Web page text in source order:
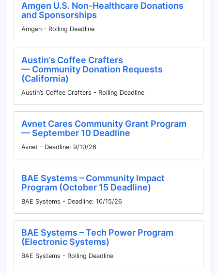
Amgen U.S. Non-Healthcare Donations
and Sponsorships
Amgen - Rolling Deadline
Austin’s Coffee Crafters
— Community Donation Requests
(California)
Austin’s Coffee Crafters - Rolling Deadline
Avnet Cares Community Grant Program
— September 10 Deadline
Avnet - Deadline: 9/10/26
BAE Systems – Community Impact
Program (October 15 Deadline)
BAE Systems - Deadline: 10/15/26
BAE Systems – Tech Power Program
(Electronic Systems)
BAE Systems - Rolling Deadline